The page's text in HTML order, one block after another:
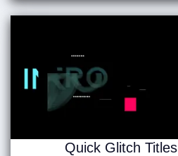
Quick Glitch Titles